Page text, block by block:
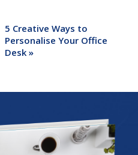
5 Creative Ways to
Personalise Your Office
Desk»